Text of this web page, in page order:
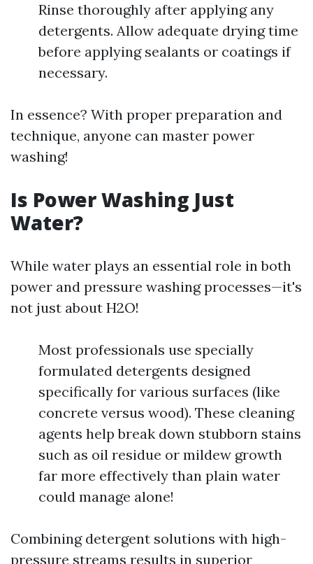
Rinse thoroughly after applying any
detergents. Allow adequate drying time
before applying sealants or coatings if
necessary.
In essence? With proper preparation and
technique, anyone can master power
washing!
Is Power Washing Just
Water?
While water plays an essential role in both
power and pressure washing processes—it's
not just about H2O!
Most professionals use specially
formulated detergents designed
specifically for various surfaces (like
concrete versus wood). These cleaning
agents help break down stubborn stains
such as oil residue or mildew growth
far more effectively than plain water
could manage alone!
Combining detergent solutions with high-
pressure streams results in superior